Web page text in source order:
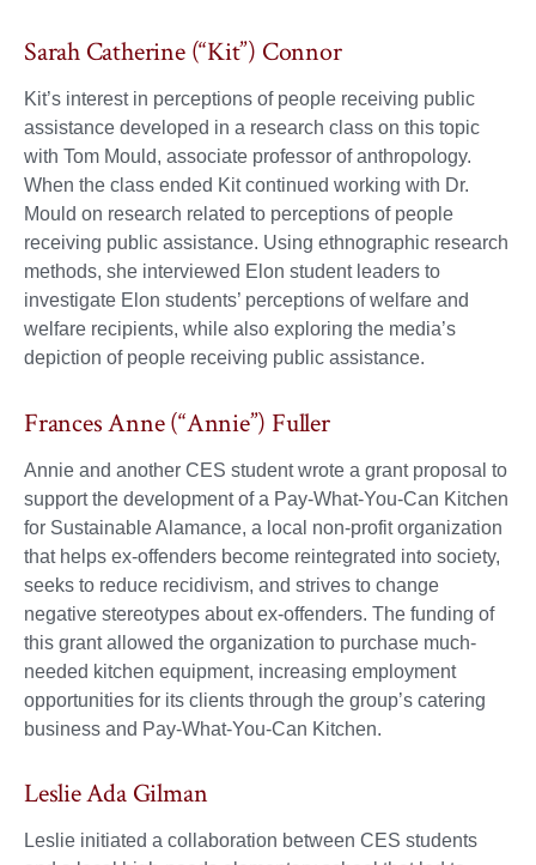
Sarah Catherine (“Kit”) Connor
Kit’s interest in perceptions of people receiving public
assistance developed in a research class on this topic
with Tom Mould, associate professor of anthropology.
When the class ended Kit continued working with Dr.
Mould on research related to perceptions of people
receiving public assistance. Using ethnographic research
methods, she interviewed Elon student leaders to
investigate Elon students’ perceptions of welfare and
welfare recipients, while also exploring the media’s
depiction of people receiving public assistance.
Frances Anne (“Annie”) Fuller
Annie and another CES student wrote a grant proposal to
support the development of a Pay-What-You-Can Kitchen
for Sustainable Alamance, a local non-profit organization
that helps ex-offenders become reintegrated into society,
seeks to reduce recidivism, and strives to change
negative stereotypes about ex-offenders. The funding of
this grant allowed the organization to purchase much-
needed kitchen equipment, increasing employment
opportunities for its clients through the group’s catering
business and Pay-What-You-Can Kitchen.
Leslie Ada Gilman
Leslie initiated a collaboration between CES students